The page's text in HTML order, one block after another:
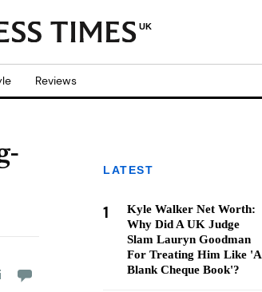
UK
Reviews
on
LATEST
1
Kyle Walker Net Worth:
Why Did A UK Judge
Slam Lauryn Goodman
For Treating Him Like 'A
Blank Cheque Book'?